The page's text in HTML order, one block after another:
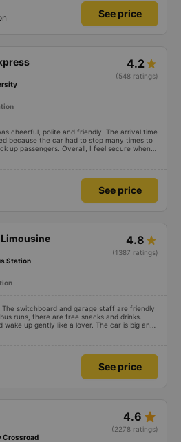
on the canals.
See price
4.2
(548 ratings)
cheerful, polite and friendly. The arrival time
because the car had to stop many times to
up passengers. Overall, I feel secure when
service, and will support and recommend this
See price
4.8
(1387 ratings)
Station
The switchboard and garage staff are friendly
runs, there are free snacks and drinks.
up gently like a lover. The car is big and
runs smoothly to get there without even
the staff woke us up as they were
are foreigners and planning to take this bus,
the seats are big and comfortable enough for
See price
4.6 star_rate
(2278 ratings)
Crossroad